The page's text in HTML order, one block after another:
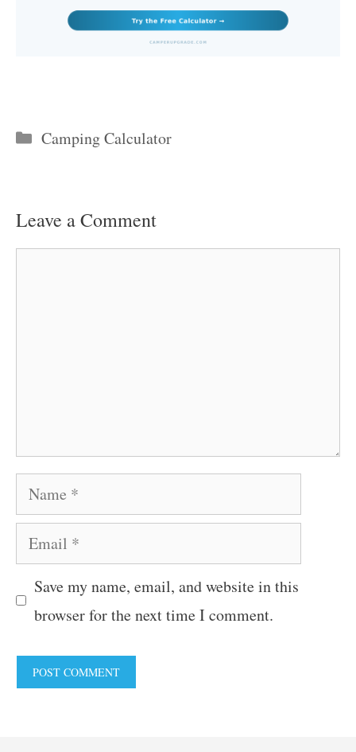
Categories
Camping Calculator
Leave a Comment
Name
Email
Save my name, email, and website in this
browser for the next time I comment.